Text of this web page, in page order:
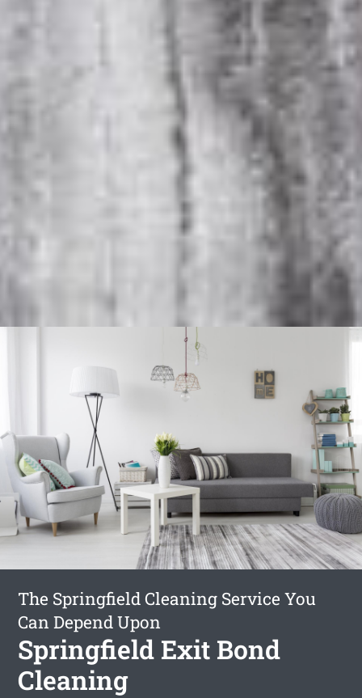
The Springfield Cleaning Service You
Can Depend Upon
Springfield Exit Bond
Cleaning